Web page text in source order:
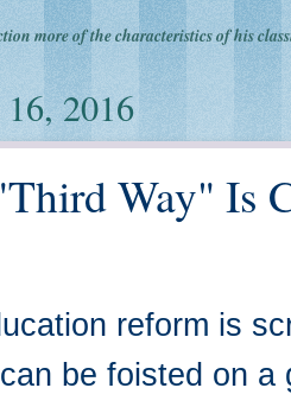
more of the characteristics of his
2016
Way" Is
reform is
be foisted on